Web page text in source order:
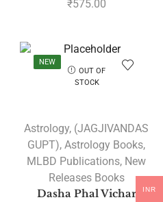
₹575.00
NEW
OUT OF
STOCK
Astrology, (JAGJIVANDAS
GUPT), Astrology Books,
MLBD Publications, New
Releases Books
Dasha Phal Vichar
INR